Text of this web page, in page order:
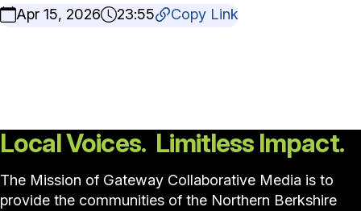
Apr 15, 2026
23:55 Copy Link
Local Voices. Limitless Impact.
The Mission of Gateway Collaborative Media is to
provide the communities of the Northern Berkshire